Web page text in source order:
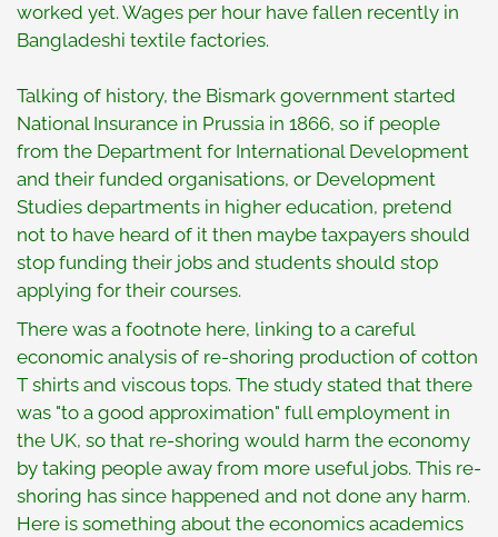
worked yet. Wages per hour have fallen recently in
Bangladeshi textile factories.
Talking of history, the Bismark government started
National Insurance in Prussia in 1866, so if people
from the Department for International Development
and their funded organisations, or Development
Studies departments in higher education, pretend
not to have heard of it then maybe taxpayers should
stop funding their jobs and students should stop
applying for their courses.
There was a footnote here, linking to a careful
economic analysis of re-shoring production of cotton
T shirts and viscous tops. The study stated that there
was "to a good approximation" full employment in
the UK, so that re-shoring would harm the economy
by taking people away from more useful jobs. This re-
shoring has since happened and not done any harm.
Here is something about the economics academics